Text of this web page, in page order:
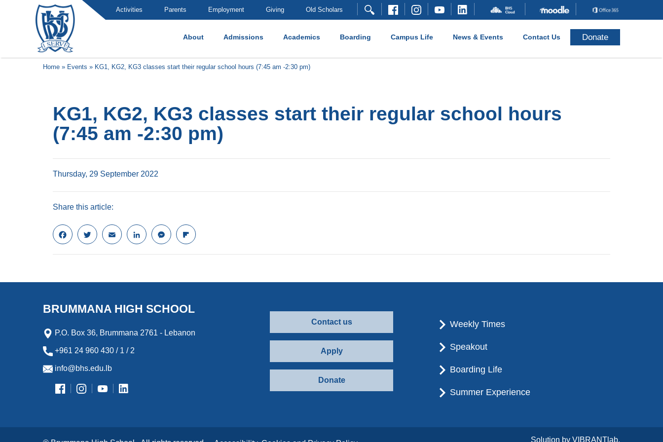
Activities Parents Employment Giving Old Scholars
About Admissions Academics Boarding Campus Life News & Events Contact Us Donate
Brummana High School
Home » Events » KG1, KG2, KG3 classes start their regular school hours (7:45 am -2:30 pm)
KG1, KG2, KG3 classes start their regular school hours
(7:45 am -2:30 pm)
Thursday, 29 September 2022
Share this article:
F
a
c
o
k
T
w
i
e
E
m
a
L
i
n
d
n
M
e
s
n
e
r
F
l
i
o
d
BRUMMANA HIGH SCHOOL
P.O. Box 36, Brummana 2761 - Lebanon
+961 24 960 430 / 1 / 2
info@bhs.edu.lb
Contact us
Apply
Donate
Weekly Times
Speakout
Boarding Life
Summer Experience
Solution by VIBRANTlab.